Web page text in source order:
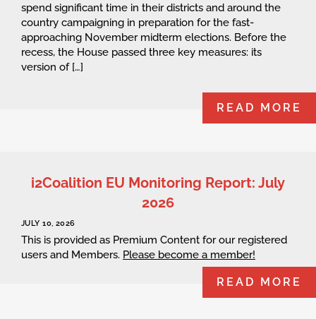
spend significant time in their districts and around the
country campaigning in preparation for the fast-
approaching November midterm elections. Before the
recess, the House passed three key measures: its
version of […]
READ MORE
i2Coalition EU Monitoring Report: July
2026
JULY 10, 2026
This is provided as Premium Content for our registered
users and Members. Please become a member!
READ MORE